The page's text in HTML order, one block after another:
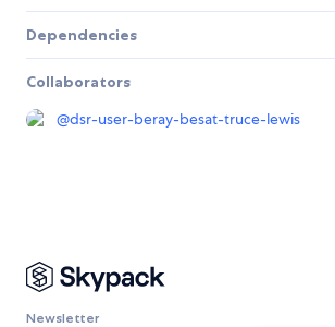
Dependencies
Collaborators
@dsr-user-beray-besat-truce-lewis
Newsletter